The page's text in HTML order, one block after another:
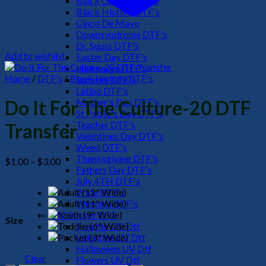
Black History DTF's
Cinco De Mayo
Downsyndrome DTF's
Dr. Seuss DTF's
Easter Day DTF's
Halloween DTF's
Summer DTF's
Latino DTF's
Mother's Day DTF's
St Patric's Day DTF's
Teacher DTF's
Valentines Day DTF's
Weed DTF's
Thanksgiving DTF's
Fathers Day DTF's
July 4TH DTF's
Pride DTF's
Western DTF's
UV Sticker DTF
Teacher UV Dtf
Valentine UV Dtf
Halloween UV Dtf
Flowers UV Dtf
Add to wishlist
Home / DTF's / Black History DTF's
Do It For The Culture-20 DTF
Transfer
$1.00 – $3.00Price
range:
$1.00
through
$3.00
Size
Clear